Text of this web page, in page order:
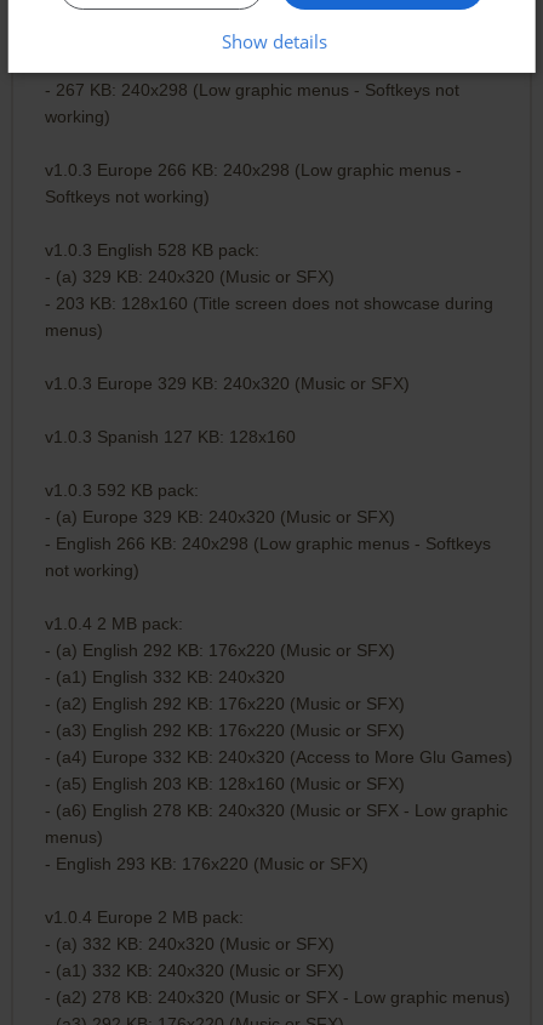
v1.0.3 Europe 592 KB pack:
- 267 KB: 240x298 (Low graphic menus - Softkeys not
working)
v1.0.3 Europe 266 KB: 240x298 (Low graphic menus -
Softkeys not working)
v1.0.3 English 528 KB pack:
- (a) 329 KB: 240x320 (Music or SFX)
- 203 KB: 128x160 (Title screen does not showcase during
menus)
v1.0.3 Europe 329 KB: 240x320 (Music or SFX)
v1.0.3 Spanish 127 KB: 128x160
v1.0.3 592 KB pack:
- (a) Europe 329 KB: 240x320 (Music or SFX)
- English 266 KB: 240x298 (Low graphic menus - Softkeys
not working)
v1.0.4 2 MB pack:
- (a) English 292 KB: 176x220 (Music or SFX)
- (a1) English 332 KB: 240x320
- (a2) English 292 KB: 176x220 (Music or SFX)
- (a3) English 292 KB: 176x220 (Music or SFX)
- (a4) Europe 332 KB: 240x320 (Access to More Glu Games)
- (a5) English 203 KB: 128x160 (Music or SFX)
- (a6) English 278 KB: 240x320 (Music or SFX - Low graphic
menus)
- English 293 KB: 176x220 (Music or SFX)
v1.0.4 Europe 2 MB pack:
- (a) 332 KB: 240x320 (Music or SFX)
- (a1) 332 KB: 240x320 (Music or SFX)
- (a2) 278 KB: 240x320 (Music or SFX - Low graphic menus)
Show details